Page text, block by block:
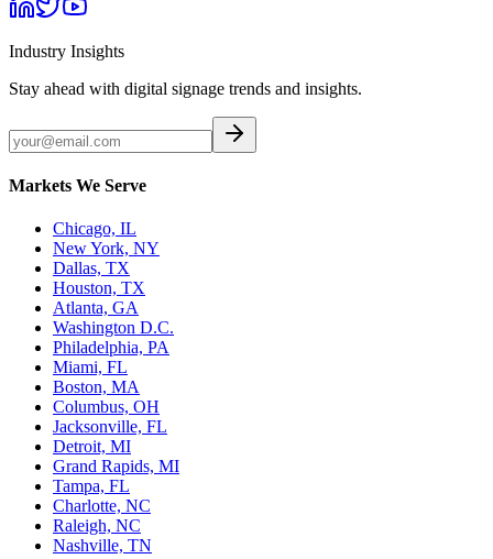
Industry Insights
Stay ahead with digital signage trends and insights.
Markets We Serve
Chicago, IL
New York, NY
Dallas, TX
Houston, TX
Atlanta, GA
Washington D.C.
Philadelphia, PA
Miami, FL
Boston, MA
Columbus, OH
Jacksonville, FL
Detroit, MI
Grand Rapids, MI
Tampa, FL
Charlotte, NC
Raleigh, NC
Nashville, TN